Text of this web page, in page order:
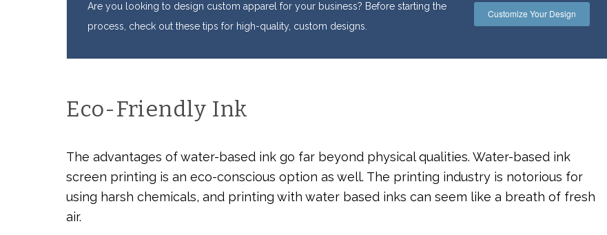
Are you looking to design custom apparel for your business? Before starting the
process, check out these tips for high-quality, custom designs.
Customize Your Design
Eco-Friendly Ink
The advantages of water-based ink go far beyond physical qualities. Water-based ink
screen printing is an eco-conscious option as well. The printing industry is notorious for
using harsh chemicals, and printing with water based inks can seem like a breath of fresh
air.